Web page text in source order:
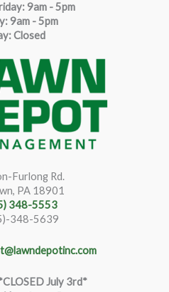
9am - 5pm
:9am - 5pm
Closed
Furlong Rd.
PA 18901
348-5553
348-5639
July 3rd*